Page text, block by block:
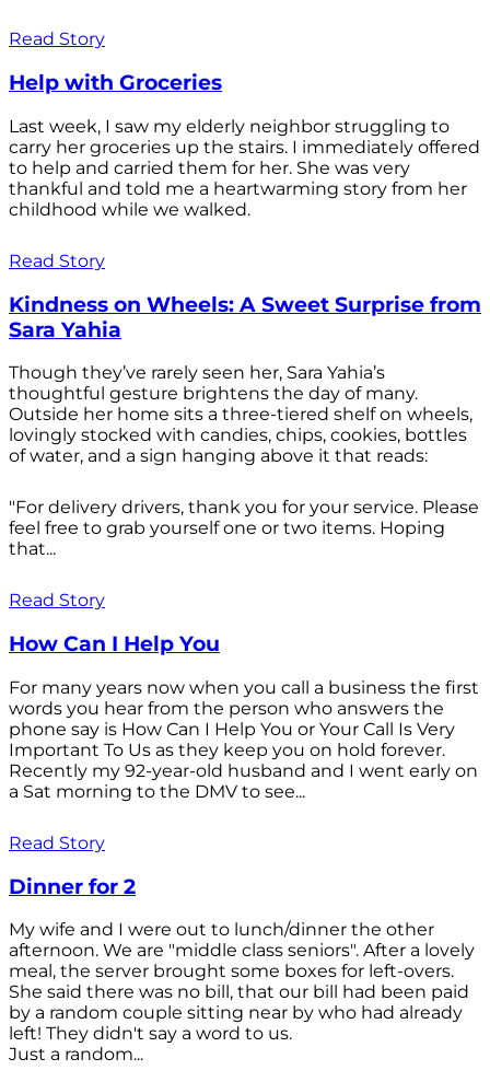
Read Story
Help with Groceries
Last week, I saw my elderly neighbor struggling to
carry her groceries up the stairs. I immediately offered
to help and carried them for her. She was very
thankful and told me a heartwarming story from her
childhood while we walked.
Read Story
Kindness on Wheels: A Sweet Surprise from
Sara Yahia
Though they’ve rarely seen her, Sara Yahia’s
thoughtful gesture brightens the day of many.
Outside her home sits a three-tiered shelf on wheels,
lovingly stocked with candies, chips, cookies, bottles
of water, and a sign hanging above it that reads:
"For delivery drivers, thank you for your service. Please
feel free to grab yourself one or two items. Hoping
that...
Read Story
How Can I Help You
For many years now when you call a business the first
words you hear from the person who answers the
phone say is How Can I Help You or Your Call Is Very
Important To Us as they keep you on hold forever.
Recently my 92-year-old husband and I went early on
a Sat morning to the DMV to see...
Read Story
Dinner for 2
My wife and I were out to lunch/dinner the other
afternoon. We are "middle class seniors". After a lovely
meal, the server brought some boxes for left-overs.
She said there was no bill, that our bill had been paid
by a random couple sitting near by who had already
left! They didn't say a word to us.
Just a random...